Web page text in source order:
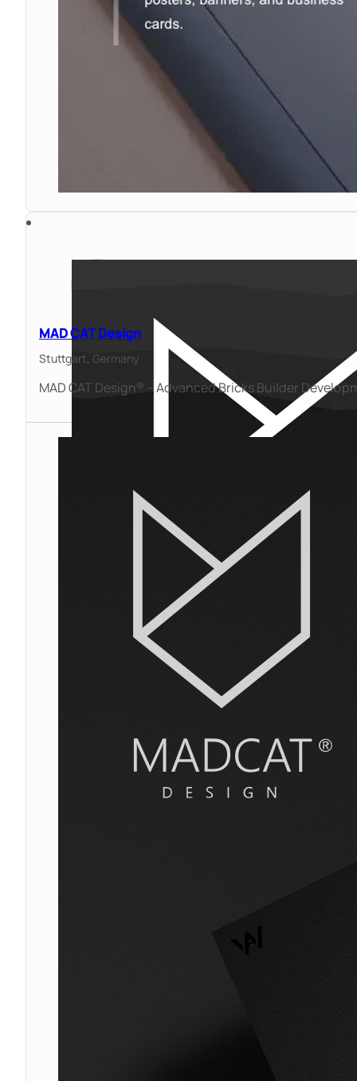
MAD CAT Design
Stuttgart, Germany
MAD CAT Design® – Advanced Bricks Builder